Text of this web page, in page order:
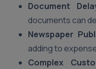
Document
documents can
Newspaper
adding to
Complex